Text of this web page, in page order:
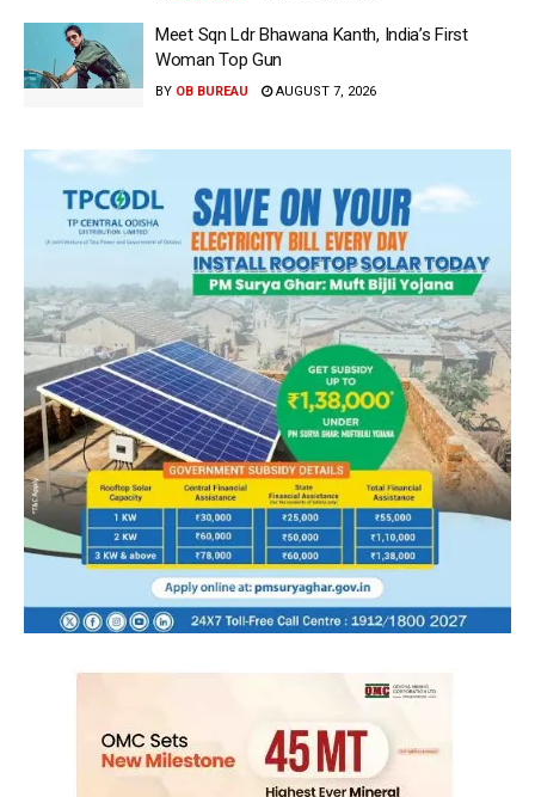
Meet Sqn Ldr Bhawana Kanth, India’s First
Woman Top Gun
BY OB BUREAU AUGUST 7, 2026